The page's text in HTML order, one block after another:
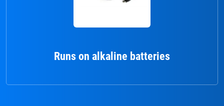
Runs on alkaline batteries